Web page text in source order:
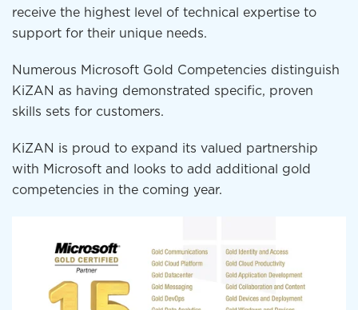
receive the highest level of technical expertise to
support for their unique needs.
Numerous Microsoft Gold Competencies distinguish
KiZAN as having demonstrated specific, proven
skills sets for customers.
KiZAN is proud to expand its valued partnership
with Microsoft and looks to add additional gold
competencies in the coming year.